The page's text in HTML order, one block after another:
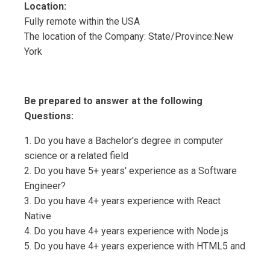
Location:
Fully remote within the USA
The location of the Company: State/Province:New
York
Be prepared to answer at the following
Questions:
1. Do you have a Bachelor's degree in computer
science or a related field
2. Do you have 5+ years' experience as a Software
Engineer?
3. Do you have 4+ years experience with React
Native
4. Do you have 4+ years experience with Node.js
5. Do you have 4+ years experience with HTML5 and